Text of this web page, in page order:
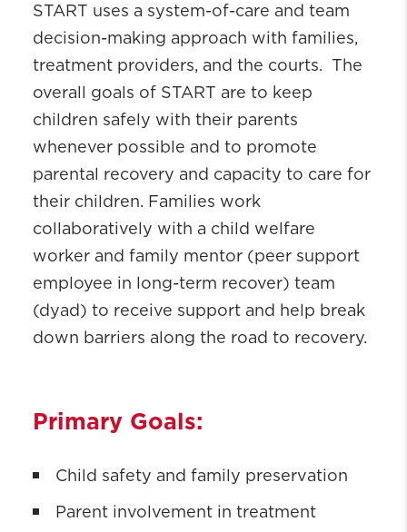
Parenting Through Change-
Reunification
Parent-Child Interaction Therapy
(PCIT)
Sobriety Treatment and Recovery Teams
(START)
Partnering for Success (PFS)
START uses a system-of-care and team
decision-making approach with families,
treatment providers, and the courts. The
overall goals of START are to keep
children safely with their parents
whenever possible and to promote
parental recovery and capacity to care for
their children. Families work
collaboratively with a child welfare
worker and family mentor (peer support
employee in long-term recover) team
(dyad) to receive support and help break
down barriers along the road to recovery.
Primary Goals:
Child safety and family preservation
Parent involvement in treatment